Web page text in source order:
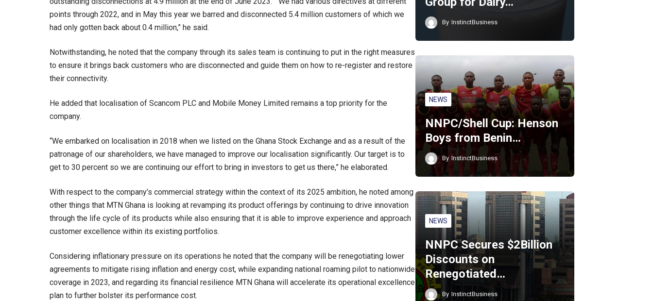
points through 2022, and in May this year we barred and disconnected 5.4 million customers of which we
had only gotten back about 0.4 million,” he said.
Notwithstanding, he noted that the company through its sales team is continuing to put in the right measures
to ensure it brings back customers who are disconnected and guide them on how to re-register and restore
their connectivity.
He added that localisation of Scancom PLC and Mobile Money Limited remains a top priority for the
company.
“We embarked on localisation in 2018 when we listed on the Ghana Stock Exchange and as a result of the
patronage of our shareholders, we have managed to improve our localisation significantly. Our target is to
get to 30 percent so we are continuing our effort to bring in investors to get us there,” he elaborated.
With respect to the company’s commercial strategy within the context of its 2025 ambition, he noted among
other things that MTN Ghana is looking at revamping its product offerings by continuing to drive innovation
through the life cycle of its products while also ensuring that it is able to improve experience and approach
customer excellence within its existing portfolios.
Considering inflationary pressure on its operations he noted that the company will be renegotiating lower
agreements to mitigate rising inflation and energy cost, while expanding national roaming pilot to nationwide
coverage in 2023, and regarding its financial resilience MTN Ghana will accelerate its operational excellence
plan to further bolster its performance cost.
By InstinctBusiness
NEWS
NNPC/Shell Cup: Henson
Boys from Benin…
By InstinctBusiness
NEWS
NNPC Secures $2Billion
Discounts on
Renegotiated…
By InstinctBusiness